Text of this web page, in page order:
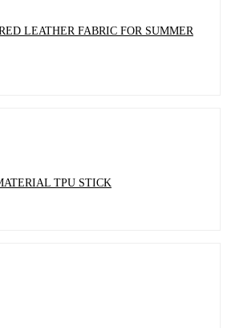
LEATHER FABRIC FOR SUMMER
TPU STICK